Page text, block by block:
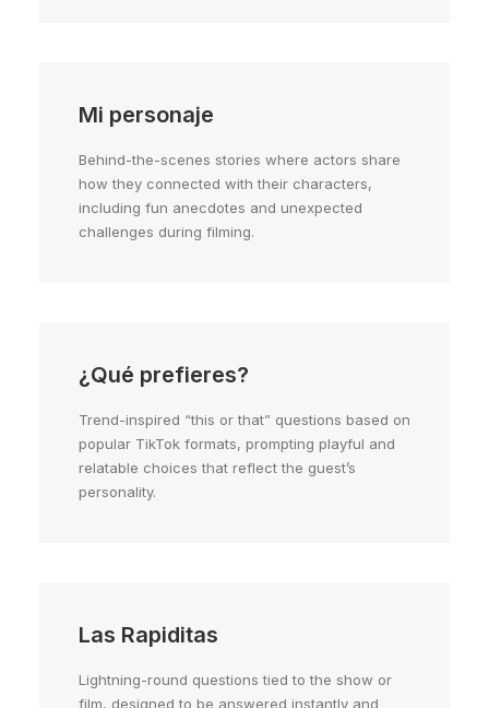
Mi personaje
Behind-the-scenes stories where actors share
how they connected with their characters,
including fun anecdotes and unexpected
challenges during filming.
¿Qué prefieres?
Trend-inspired “this or that” questions based on
popular TikTok formats, prompting playful and
relatable choices that reflect the guest’s
personality.
Las Rapiditas
Lightning-round questions tied to the show or
film, designed to be answered instantly and